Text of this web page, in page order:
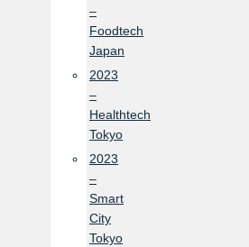
–
Foodtech
Japan
2023
–
Healthtech
Tokyo
2023
–
Smart
City
Tokyo